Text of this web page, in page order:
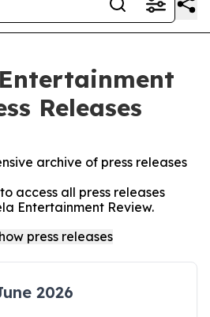
Releases
archive of press releases
access all press releases
Entertainment Review.
2026